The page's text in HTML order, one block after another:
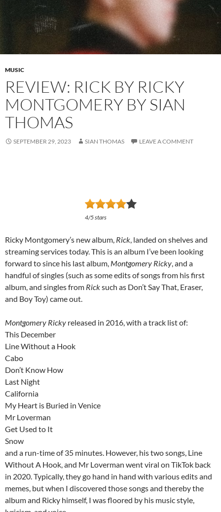
MUSIC
REVIEW: RICK BY RICKY
MONTGOMERY BY SIAN
THOMAS
SEPTEMBER 29, 2023 SIAN THOMAS LEAVE A COMMENT
4/5 stars
Ricky Montgomery’s new album, Rick , landed on shelves and
streaming services today. This is an album I’ve been looking
forward to since his last album, Montgomery Ricky , and a
handful of singles (such as some edits of songs from his first
album, and singles from Ricksuch as Don’t Say That, Eraser,
and Boy Toy) came out.
Montgomery Ricky released in 2016, with a track list of:
This December
Line Without a Hook
Cabo
Don’t Know How
Last Night
California
My Heart is Buried in Venice
Mr Loverman
Get Used to It
Snow
and a run-time of 35 minutes. However, his two songs, Line
Without A Hook, and Mr Loverman went viral on TikTok back
in 2020. Typically, they go hand in hand with various edits and
memes, but when I discovered those songs and thereby the
album and Ricky himself, I was floored by his music style,